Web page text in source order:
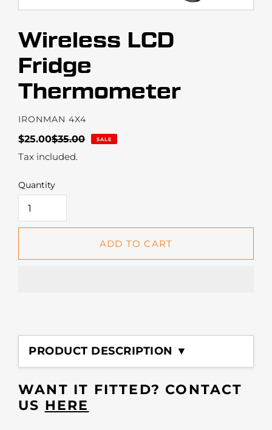
Wireless LCD
Fridge
Thermometer
VENDOR
IRONMAN 4X4
Sale
price
$25.00Regular
price
$35.00 SALE
Tax included.
Quantity
ADD TO CART
your
cart
PRODUCT DESCRIPTION ▼
WANT IT FITTED? CONTACT
US HERE